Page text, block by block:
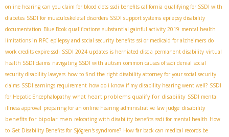
online hearing can you claim for blood clots ssdi benefits california qualifying for SSDI with
diabetes SSDI for musculoskeletal disorders SSDI support systems epilepsy disability
documentation Blue Book qualifications substantial gainful activity 2019 mental health
limitations in RFC epilepsy and social security benefits ssi or medicaid for alzheimers do
work credits expire ssdi SSDI 2024 updates is herniated disc a permanent disability virtual
health SSDI claims navigating SSDI with autism common causes of ssdi denial social
security disability lawyers how to find the right disability attorney for your social security
claims SSDI earnings requirement how do i know if my disability hearing went well? SSDI
for Hepatic Encephalopathy what heart problems qualify for disability SSDI mental
illness approval preparing for an online hearing administrative law judge disability
benefits for bipolar men relocating with disability benefits ssdi for mental health How
to Get Disability Benefits for Sjögren's syndrome? How far back can medical records be